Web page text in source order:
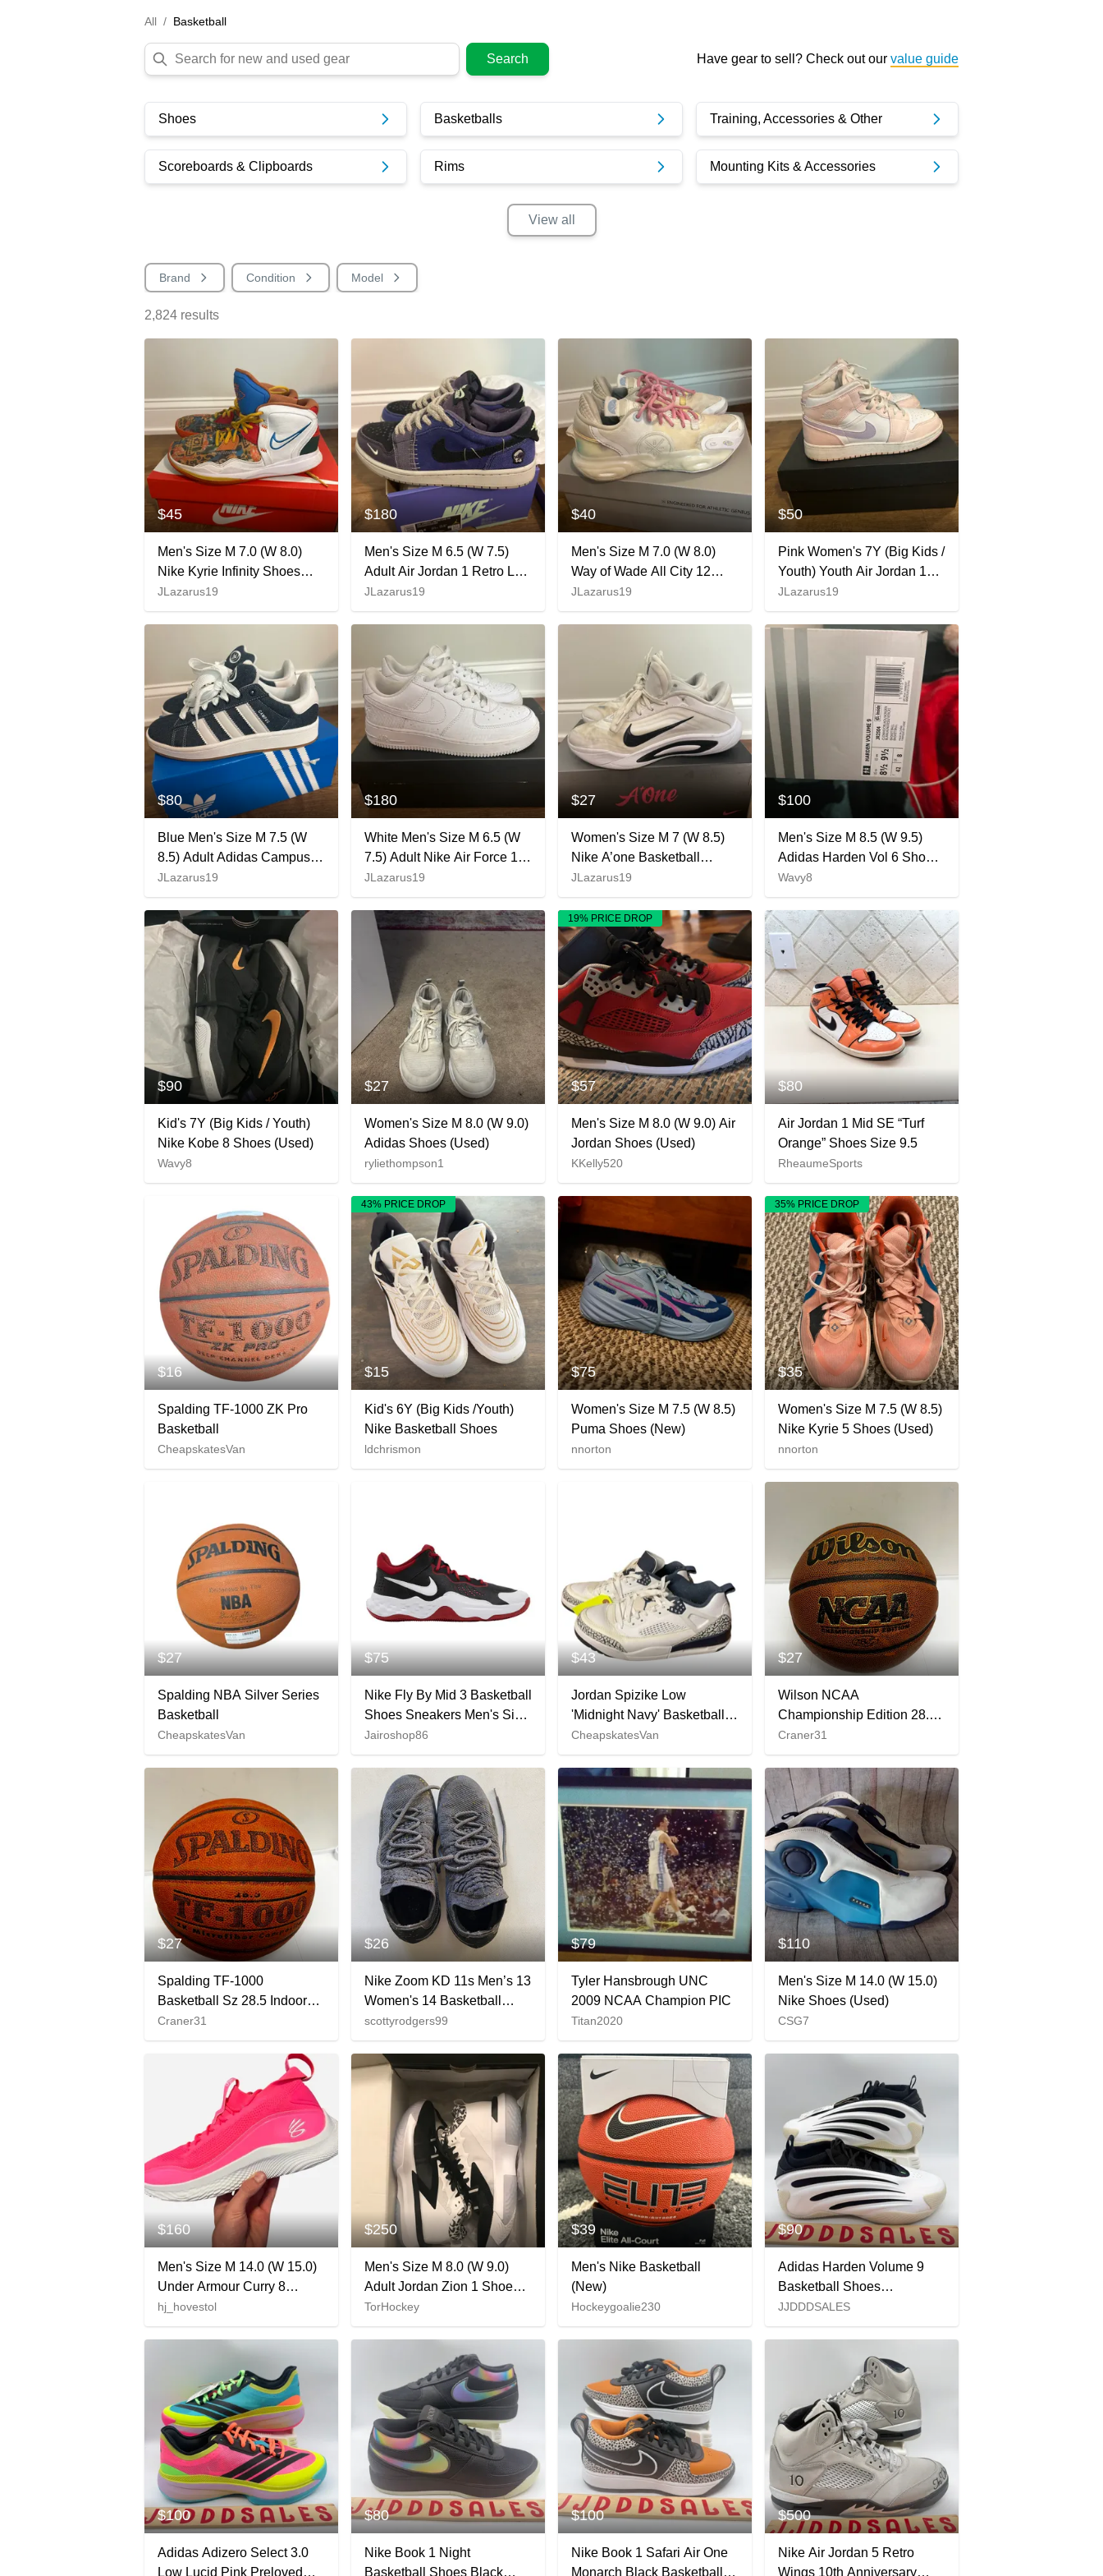
All / Basketball
Search Have gear to sell? Check out our value guide
Shoes Basketballs Training, Accessories & Other
Scoreboards & Clipboards Rims Mounting Kits & Accessories
View all
Brand Condition Model
2,824 results
$45
Men's Size M 7.0 (W 8.0)
Nike Kyrie Infinity Shoes
(Used)
JLazarus19
$180
Men's Size M 6.5 (W 7.5)
Adult Air Jordan 1 Retro Low
Zion Williamson Voodoo
Shoes (New)
JLazarus19
$40
Men's Size M 7.0 (W 8.0)
Way of Wade All City 12
(Used)
JLazarus19
$50
Pink Women's 7Y (Big Kids /
Youth) Youth Air Jordan 1
Mid Shoes (Used)
JLazarus19
$80
Blue Men's Size M 7.5 (W
8.5) Adult Adidas Campus
00s Denim Shoes (New)
JLazarus19
$180
White Men's Size M 6.5 (W
7.5) Adult Nike Air Force 1
Kobe Bryant Forever White
Shoes (New)
JLazarus19
$27
Women's Size M 7 (W 8.5)
Nike A’one Basketball
Shoes
JLazarus19
$100
Men's Size M 8.5 (W 9.5)
Adidas Harden Vol 6 Shoes
(Used)
Wavy8
$90
Kid's 7Y (Big Kids / Youth)
Nike Kobe 8 Shoes (Used)
Wavy8
$27
Women's Size M 8.0 (W 9.0)
Adidas Shoes (Used)
ryliethompson1
19% PRICE DROP
$57
Men's Size M 8.0 (W 9.0) Air
Jordan Shoes (Used)
KKelly520
$80
Air Jordan 1 Mid SE “Turf
Orange” Shoes Size 9.5
RheaumeSports
$16
Spalding TF-1000 ZK Pro
Basketball
CheapskatesVan
43% PRICE DROP
$15
Kid's 6Y (Big Kids /Youth)
Nike Basketball Shoes
ldchrismon
$75
Women's Size M 7.5 (W 8.5)
Puma Shoes (New)
nnorton
35% PRICE DROP
$35
Women's Size M 7.5 (W 8.5)
Nike Kyrie 5 Shoes (Used)
nnorton
$27
Spalding NBA Silver Series
Basketball
CheapskatesVan
$75
Nike Fly By Mid 3 Basketball
Shoes Sneakers Men's Size
9
Jairoshop86
$43
Jordan Spizike Low
'Midnight Navy' Basketball
Shoes - Size 10.5
CheapskatesVan
$27
Wilson NCAA
Championship Edition 28.5
Basketball Performance
Composite Game Ball
Craner31
$27
Spalding TF-1000
Basketball Sz 28.5 Indoor
Game Ball NFHS Women’s
Size Sports
Craner31
$26
Nike Zoom KD 11s Men’s 13
Women's 14 Basketball
Shoes
scottyrodgers99
$79
Tyler Hansbrough UNC
2009 NCAA Champion PIC
Titan2020
$110
Men's Size M 14.0 (W 15.0)
Nike Shoes (Used)
CSG7
$160
Men's Size M 14.0 (W 15.0)
Under Armour Curry 8
Shoes (Used)
hj_hovestol
$250
Men's Size M 8.0 (W 9.0)
Adult Jordan Zion 1 Shoes
(New)
TorHockey
$39
Men's Nike Basketball
(New)
Hockeygoalie230
$90
Adidas Harden Volume 9
Basketball Shoes
Stormtrooper JR2504 Men’s
Size 9 NWT New Without
JJDDDSALES
$100
Adidas Adizero Select 3.0
Low Lucid Pink Preloved
$80
Nike Book 1 Night
Basketball Shoes Black
$100
Nike Book 1 Safari Air One
Monarch Black Basketball
$500
Nike Air Jordan 5 Retro
Wings 10th Anniversary